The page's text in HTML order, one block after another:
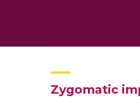
Zygomatic